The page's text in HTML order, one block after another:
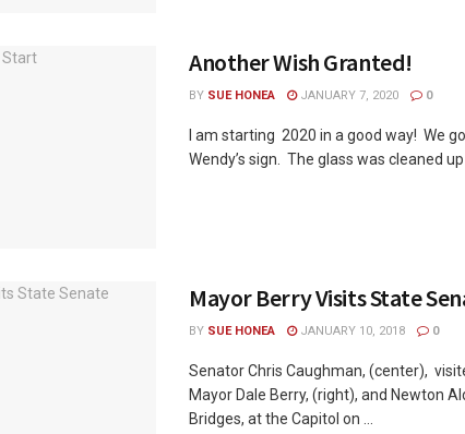
Another Wish Granted!
BY SUE HONEA JANUARY 7, 2020 0
I am starting 2020 in a good way! We
Wendy’s sign. The glass was cleaned up
Mayor Berry Visits State
BY SUE HONEA JANUARY 10, 2018 0
Senator Chris Caughman, (center),
Mayor Dale Berry, (right), and Newton
Bridges, at the Capitol on ...